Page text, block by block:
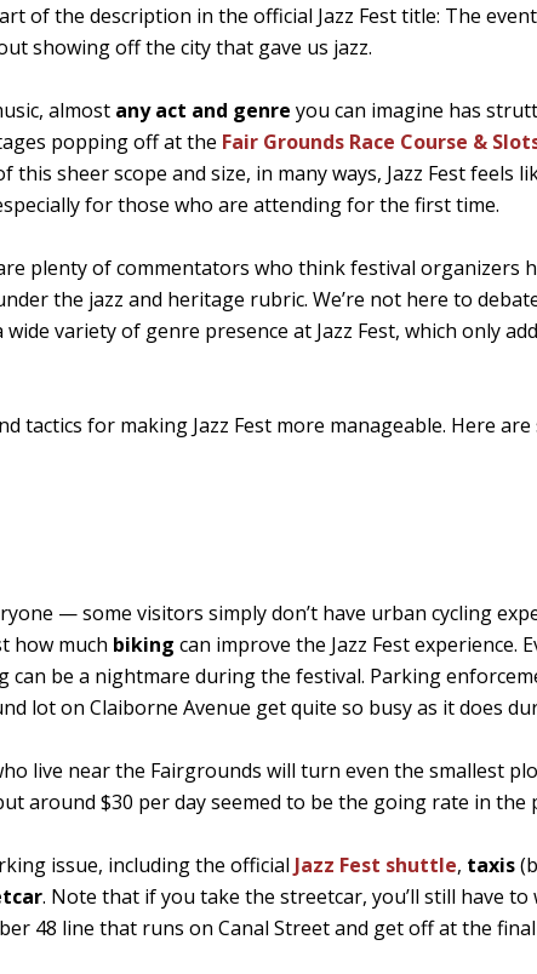
of the description in the official Jazz Fest title: The
showing off the city that gave us jazz.
almost any act and genre you can imagine has
popping off at the Fair Grounds Race Course &
this sheer scope and size, in many ways, Jazz Fest feels
for those who are attending for the first time.
plenty of commentators who think festival organizers
the jazz and heritage rubric. We’re not here to
variety of genre presence at Jazz Fest, which only
tactics for making Jazz Fest more manageable. Here
— some visitors simply don’t have urban cycling
how much biking can improve the Jazz Fest experience.
can be a nightmare during the festival. Parking
lot on Claiborne Avenue get quite so busy as it does
live near the Fairgrounds will turn even the smallest
around $30 per day seemed to be the going rate in the
issue, including the official Jazz Fest shuttle, taxis
. Note that if you take the streetcar, you’ll still have
48 line that runs on Canal Street and get off at the